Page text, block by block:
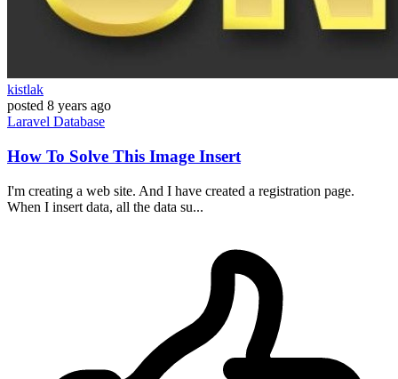
kistlak
posted 8 years ago
Laravel Database
How To Solve This Image Insert
I'm creating a web site. And I have created a registration page.
When I insert data, all the data su...